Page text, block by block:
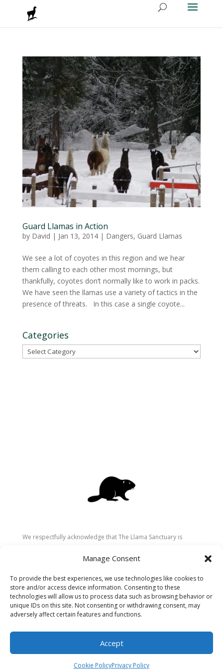
Manage Consent
To provide the best experiences, we use technologies like cookies to
store and/or access device information. Consenting to these
technologies will allow us to process data such as browsing behavior or
unique IDs on this site. Not consenting or withdrawing consent, may
adversely affect certain features and functions.
Accept
Cookie PolicyPrivacy Policy
Guard Llamas in Action
by David | Jan 13, 2014| Dangers, Guard Llamas
We see a lot of coyotes in this region and we hear
them calling to each other most mornings, but
thankfully, coyotes don’t normally like to work in packs.
We have seen the llamas use a variety of tactics in the
presence of threats. In this case a single coyote...
Categories
Categories
We respectfully acknowledge that The Llama Sanctuary is
Secwépemc (Shuswap) people. We are grateful for their
recognize the ongoing role of Indigenous communities in
caring for the land, animals, and people. As a sanctuary
dedicated to healing and connection, we strive to honour these
values in our work.